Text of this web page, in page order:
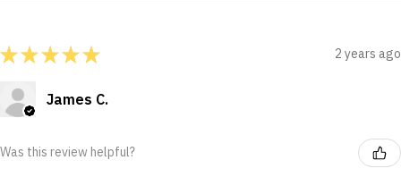
★★★★★ 2 years ago
James C.
Was this review helpful?